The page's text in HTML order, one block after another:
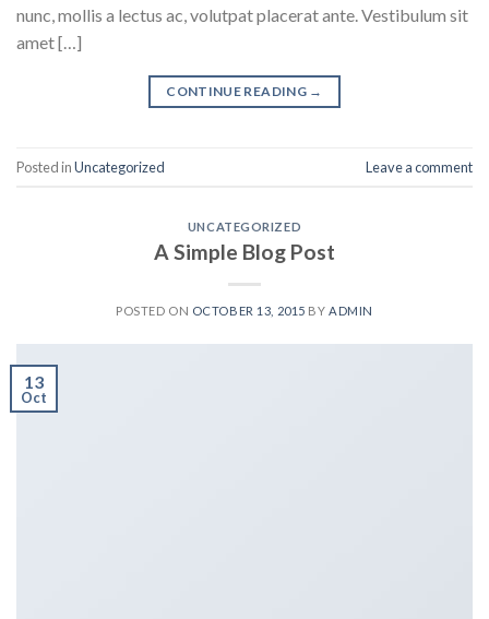
nunc, mollis a lectus ac, volutpat placerat ante. Vestibulum sit
amet […]
CONTINUE READING →
Posted inUncategorized Leave a comment
UNCATEGORIZED
A Simple Blog Post
POSTED ON OCTOBER 13, 2015 BY ADMIN
13
Oct